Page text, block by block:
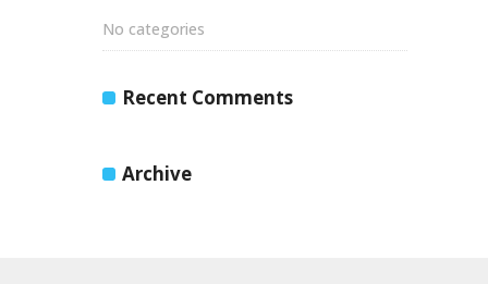
No categories
Recent Comments
Archive